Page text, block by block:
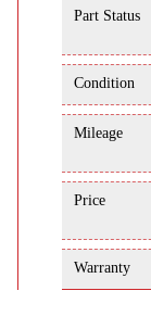
Part Status
Condition
Mileage
Price
Warranty